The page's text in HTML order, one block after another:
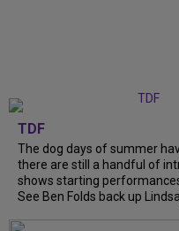
TDF
The dog days of summer
there are still a handful of
shows starting
See Ben Folds back up